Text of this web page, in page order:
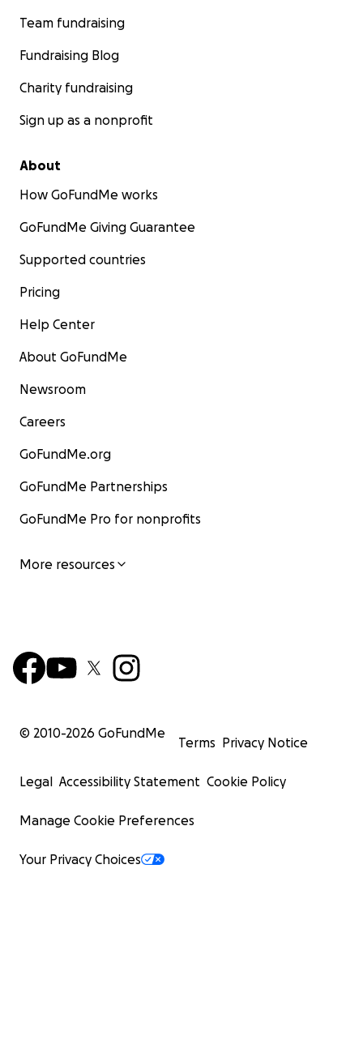
Team fundraising
Fundraising Blog
Charity fundraising
Sign up as a nonprofit
About
How GoFundMe works
GoFundMe Giving Guarantee
Supported countries
Pricing
Help Center
About GoFundMe
Newsroom
Careers
GoFundMe.org
GoFundMe Partnerships
GoFundMe Pro for nonprofits
More resources
© 2010-2026 GoFundMe
Terms Privacy Notice
Legal Accessibility Statement Cookie Policy
Manage Cookie Preferences
Your Privacy Choices